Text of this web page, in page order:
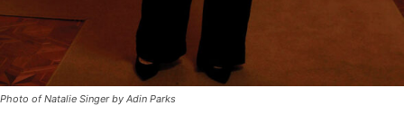
Photo of Natalie Singer by Adin Parks